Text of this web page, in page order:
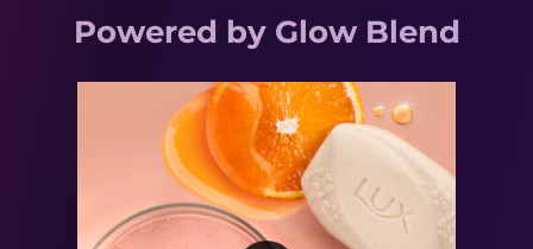
Powered by Glow Blend